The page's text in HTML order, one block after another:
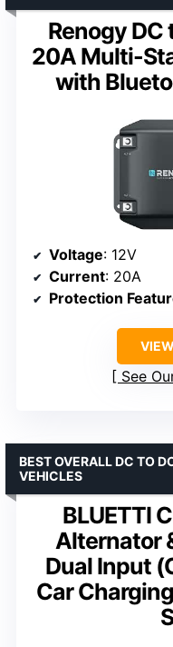
Renogy DC
20A Multi-
with
Voltage: 12V
Current: 20A
Protection
See
BLUETTI
Alternator
Dual Input
Car
BEST OVERALL DC TO
VEHICLES